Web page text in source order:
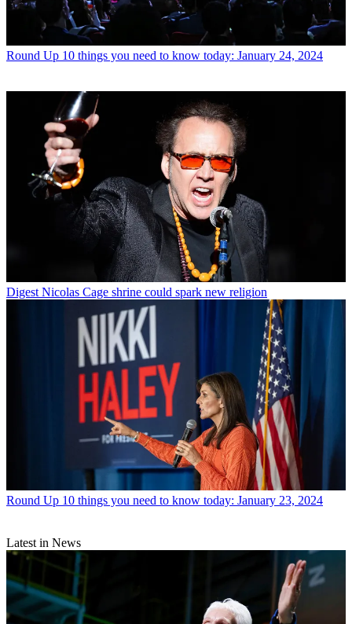
Round Up 10 things you need to know today: January 24, 2024
Digest Nicolas Cage shrine could spark new religion
Round Up 10 things you need to know today: January 23, 2024
Latest in News